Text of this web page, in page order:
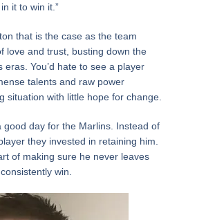
it to win it.”
that is the case as the team
love and trust, busting down the
eras. You’d hate to see a player
talents and raw power
situation with little hope for change.
good day for the Marlins. Instead of
they invested in retaining him.
of making sure he never leaves
win.